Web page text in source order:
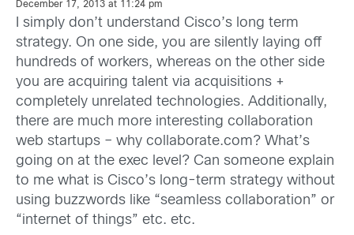
December 17, 2013 at 11:24 pm
I simply don’t understand Cisco’s long term
strategy. On one side, you are silently laying off
hundreds of workers, whereas on the other side
you are acquiring talent via acquisitions +
completely unrelated technologies. Additionally,
there are much more interesting collaboration
web startups – why collaborate.com? What’s
going on at the exec level? Can someone explain
to me what is Cisco’s long-term strategy without
using buzzwords like “seamless collaboration” or
“internet of things” etc. etc.